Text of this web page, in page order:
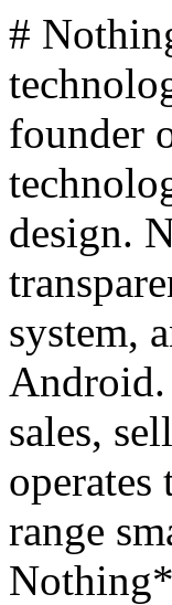
#
founder
design.
system,
sales,
range